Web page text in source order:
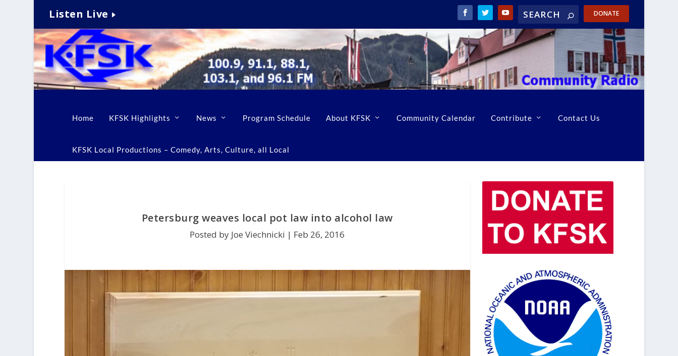
Listen Live DONATE
Home KFSK Highlights News Program Schedule About KFSK Community Calendar Contribute Contact Us
KFSK Local Productions – Comedy, Arts, Culture, all Local
Petersburg weaves local pot law into alcohol law
Posted by Joe Viechnicki | Feb 26, 2016